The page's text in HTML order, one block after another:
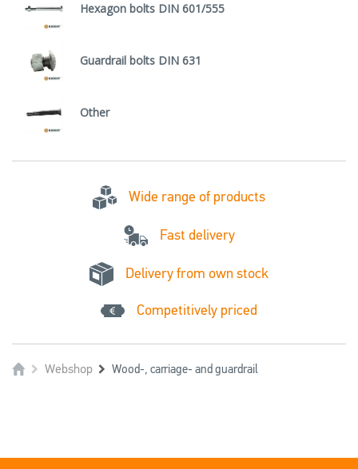
Hexagon bolts DIN 601/555
Guardrail bolts DIN 631
Other
Wide range of products
Fast delivery
Delivery from own stock
Competitively priced
Webshop Wood-, carriage- and guardrail